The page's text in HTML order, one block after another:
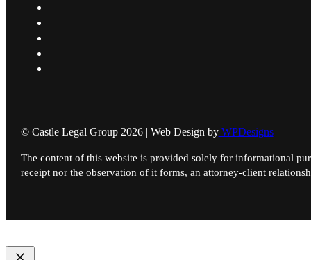
© Castle Legal Group 2026 | Web Design byWPDesigns
The content of this website is provided solely for informational
receipt nor the observation of it forms, an attorney-client